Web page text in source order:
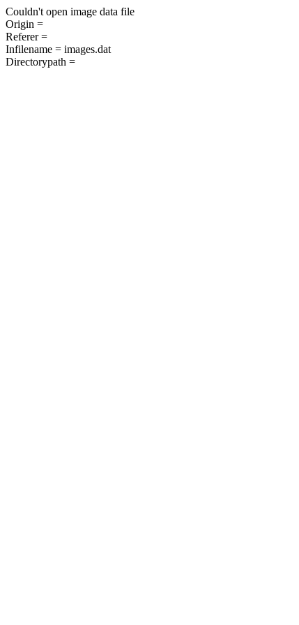
Couldn't open image data file
Origin =
Referer =
Infilename = images.dat
Directorypath =